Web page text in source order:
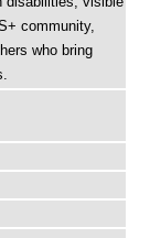
community,
who bring